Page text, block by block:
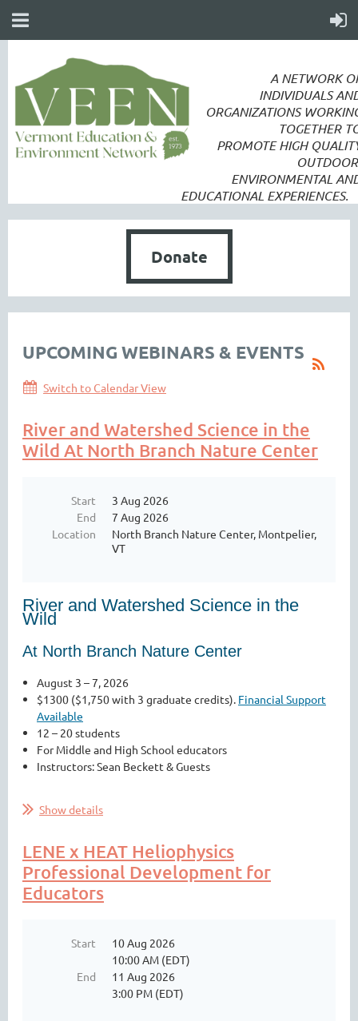
A NETWORK
INDIVIDUALS
ORGANIZATIONS
TOGETHER
PROMOTEHIGH
ENVIRONMENTAL
EDUCATIONAL EXPERIENCES.
Donate
UPCOMING WEBINARS & EVENTS
Switch to Calendar View
River and Watershed Science in the
Wild At North Branch Nature Center
Start
3 Aug 2026
End
7 Aug 2026
Location
North Branch Nature Center, Montpelier,
VT
River and Watershed Science in the
Wild
At North Branch Nature Center
August 3 – 7, 2026
$1300 ($1,750 with 3 graduate credits). Financial Support
Available
12 – 20 students
For Middle and High School educators
Instructors: Sean Beckett & Guests
Show details
LENE x HEAT Heliophysics
Professional Development for
Educators
Start
10 Aug 2026
10:00 AM (EDT)
End
11 Aug 2026
3:00 PM (EDT)